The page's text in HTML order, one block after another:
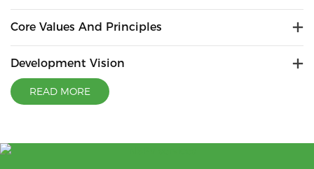
Core Values And Principles
Development Vision
READ MORE